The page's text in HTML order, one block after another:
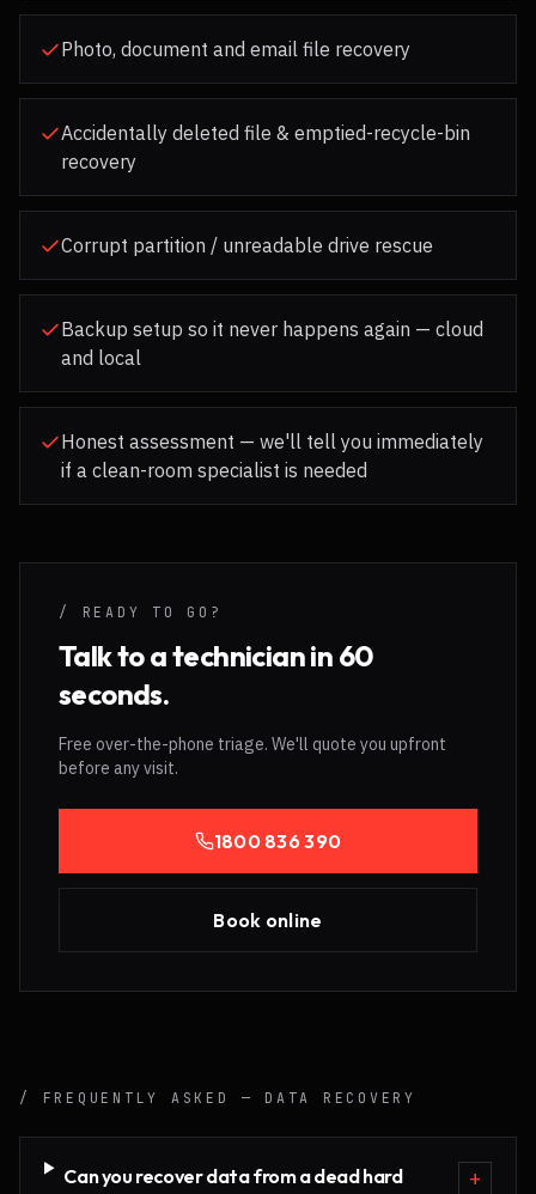
Photo, document and email file recovery
Accidentally deleted file & emptied-recycle-bin
recovery
Corrupt partition / unreadable drive rescue
Backup setup so it never happens again — cloud
and local
Honest assessment — we'll tell you immediately
if a clean-room specialist is needed
/ READY TO GO?
Talk to a technician in 60
seconds.
Free over-the-phone triage. We'll quote you upfront
before any visit.
1800 836 390
Book online
/ FREQUENTLY ASKED — DATA RECOVERY
Can you recover data from a dead hard
+